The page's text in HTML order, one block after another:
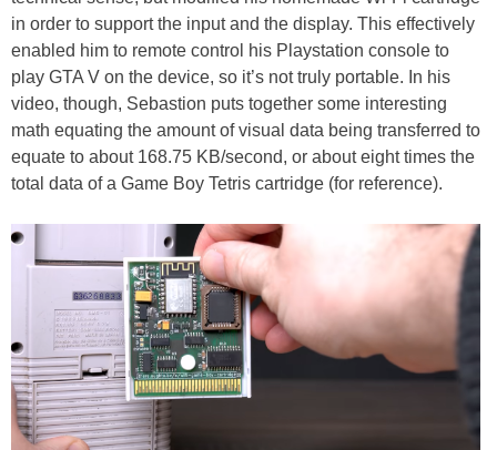
in order to support the input and the display. This effectively
enabled him to remote control his Playstation console to
play GTA V on the device, so it’s not truly portable. In his
video, though, Sebastion puts together some interesting
math equating the amount of visual data being transferred to
equate to about 168.75 KB/second, or about eight times the
total data of a Game Boy Tetris cartridge (for reference).